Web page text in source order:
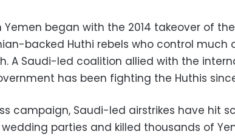
Yemen began with the 2014 takeover of
backed Huthi rebels who control much
A Saudi-led coalition allied with the
has been fighting the Huthis
campaign, Saudi-led airstrikes have hit
parties and killed thousands of